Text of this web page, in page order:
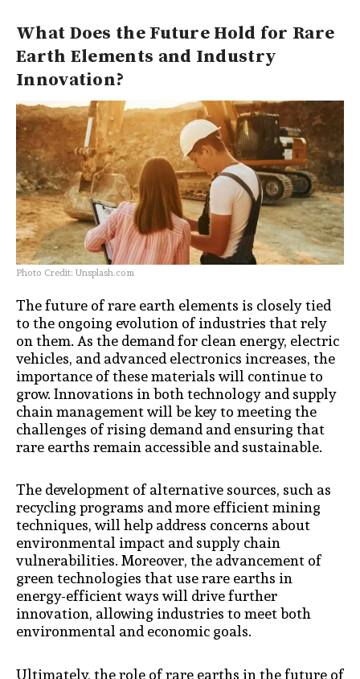
What Does the Future Hold for Rare
Earth Elements and Industry
Innovation?
Photo Credit: Unsplash.com
The future of rare earth elements is closely tied
to the ongoing evolution of industries that rely
on them. As the demand for clean energy, electric
vehicles, and advanced electronics increases, the
importance of these materials will continue to
grow. Innovations in both technology and supply
chain management will be key to meeting the
challenges of rising demand and ensuring that
rare earths remain accessible and sustainable.
The development of alternative sources, such as
recycling programs and more efficient mining
techniques, will help address concerns about
environmental impact and supply chain
vulnerabilities. Moreover, the advancement of
green technologies that use rare earths in
energy-efficient ways will drive further
innovation, allowing industries to meet both
environmental and economic goals.